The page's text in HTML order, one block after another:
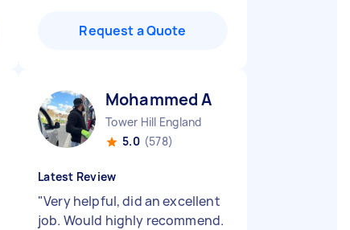
Request a Quote
Mohammed A
Tower Hill England
5.0 (578)
Latest Review
"Very helpful, did an excellent
job. Would highly recommend.